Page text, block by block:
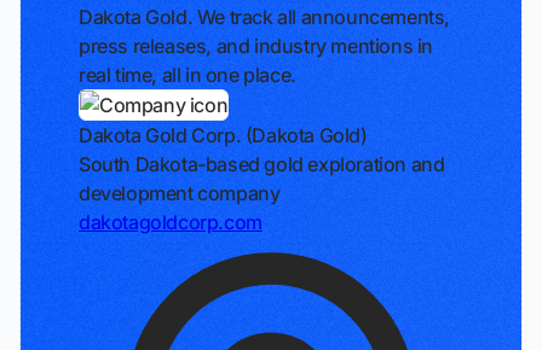
Dakota Gold. We track all announcements,
press releases, and industry mentions in
real time, all in one place.
Dakota Gold Corp. (Dakota Gold)
South Dakota-based gold exploration and
development company
dakotagoldcorp.com